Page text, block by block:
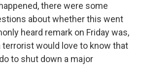
there were some
about whether this went
heard remark on Friday was,
terrorist would love to know that
to shut down a major